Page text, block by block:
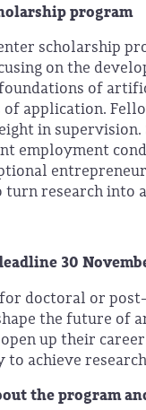
program
scholarship
on the
of
of application.
in
employment
turn research into
30
doctoral or
the future of
up their
to achieve
the program